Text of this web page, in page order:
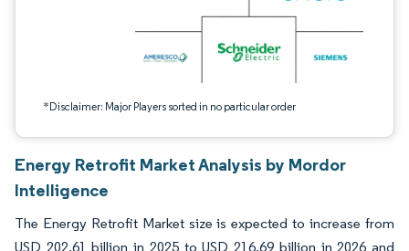
*Disclaimer: Major Players sorted in no particular order
Energy Retrofit Market Analysis by Mordor
Intelligence
The Energy Retrofit Market size is expected to increase from
USD 202.61 billion in 2025 to USD 216.69 billion in 2026 and